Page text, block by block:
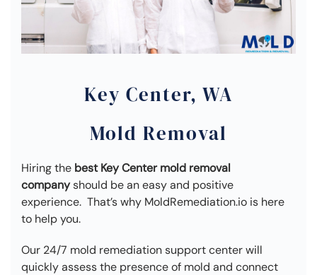
Key Center, WA
Mold Removal
Hiring the best Key Center mold removal
companyshould be an easy and positive
experience. That’s why MoldRemediation.io is here
to help you.
Our 24/7 mold remediation support center will
quickly assess the presence of mold and connect